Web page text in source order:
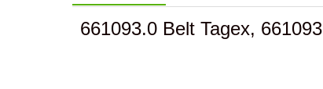
661093.0 Belt Tagex, 661093